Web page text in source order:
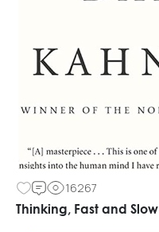
16267
Thinking, Fast and Slow